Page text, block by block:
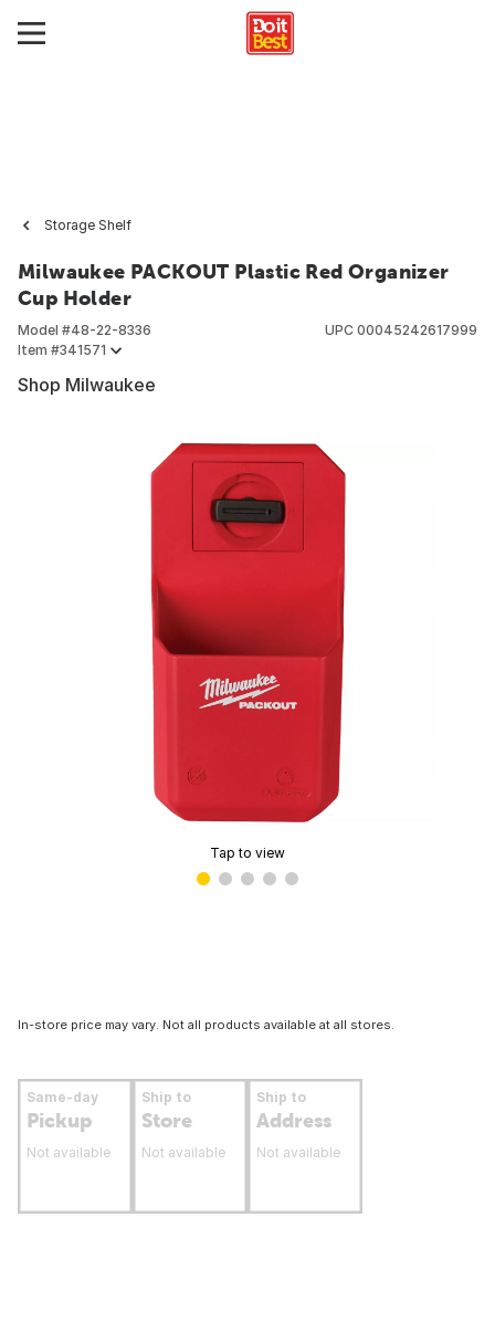
Storage Shelf
Milwaukee PACKOUT Plastic Red Organizer
Cup Holder
Model #48-22-8336
Item #341571
UPC 00045242617999
Shop Milwaukee
Tap to view
In-store price may vary. Not all products available at all stores.
Same-day
Pickup
Not available
Ship to
Store
Not available
Ship to
Address
Not available